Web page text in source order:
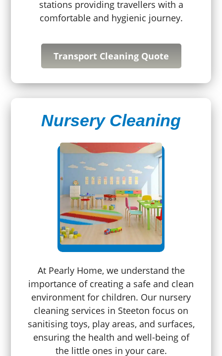
stations providing travellers with a
comfortable and hygienic journey.
Transport Cleaning Quote
Nursery Cleaning
At Pearly Home, we understand the
importance of creating a safe and clean
environment for children. Our nursery
cleaning services in Steeton focus on
sanitising toys, play areas, and surfaces,
ensuring the health and well-being of
the little ones in your care.